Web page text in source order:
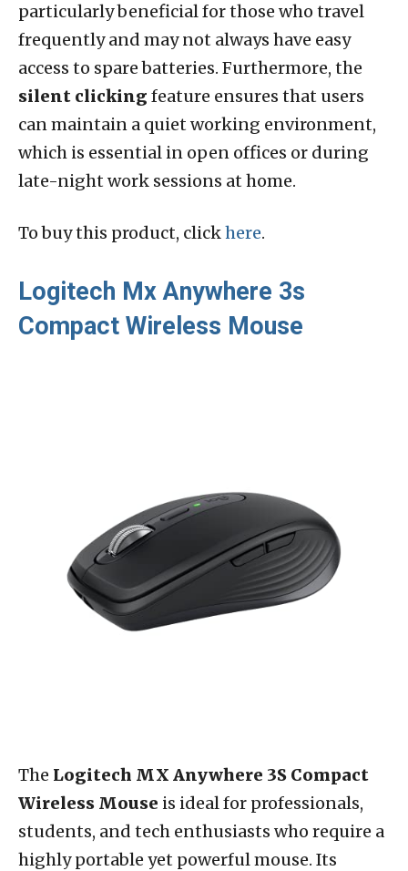
particularly beneficial for those who travel
frequently and may not always have easy
access to spare batteries. Furthermore, the
silent clicking feature ensures that users
can maintain a quiet working environment,
which is essential in open offices or during
late-night work sessions at home.
To buy this product, clickhere.
Logitech Mx Anywhere 3s
Compact Wireless Mouse
The Logitech MX Anywhere 3S Compact
Wireless Mouse is ideal for professionals,
students, and tech enthusiasts who require a
highly portable yet powerful mouse. Its